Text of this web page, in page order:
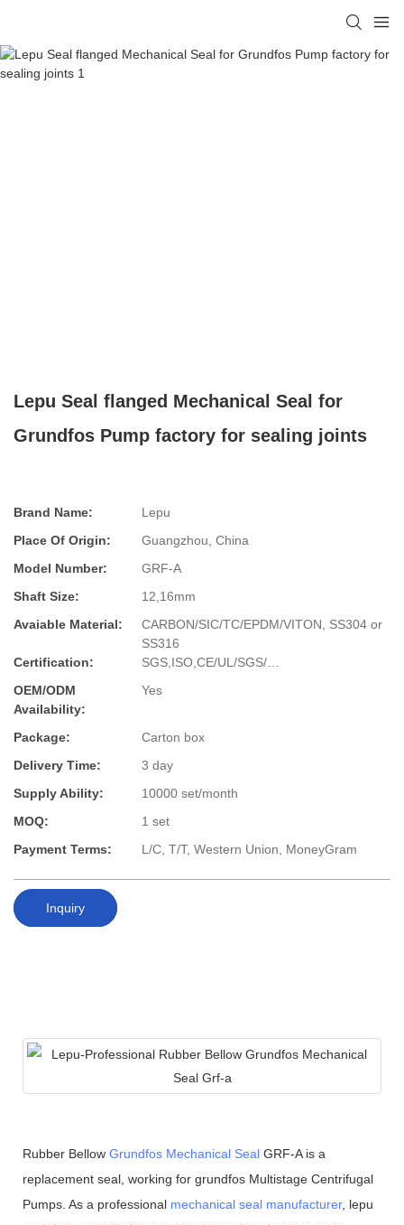
Lepu Seal flanged Mechanical Seal for
Grundfos Pump factory for sealing joints
Brand Name:
Lepu
Place Of Origin:
Guangzhou, China
Model Number:
GRF-A
Shaft Size:
12,16mm
Avaiable Material:
CARBON/SIC/TC/EPDM/VITON, SS304 or
SS316
Certification:
SGS,ISO,CE/UL/SGS/…
OEM/ODM
Availability:
Yes
Package:
Carton box
Delivery Time:
3 day
Supply Ability:
10000 set/month
MOQ:
1 set
Payment Terms:
L/C, T/T, Western Union, MoneyGram
Inquiry
Rubber Bellow Grundfos Mechanical Seal GRF-A is a
replacement seal, working for grundfos Multistage Centrifugal
Pumps. As a professional mechanical seal manufacturer, lepu